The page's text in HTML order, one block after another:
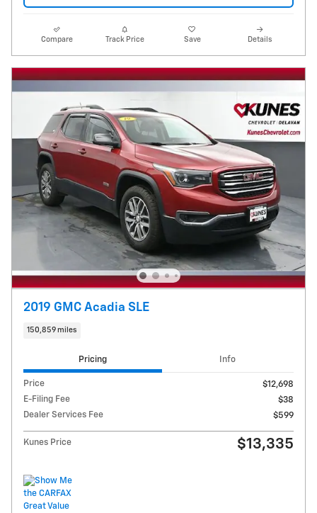
Compare Track Price Save Details
2019 GMC Acadia SLE
150,859 miles
Pricing Info
Price
$12,698
E-Filing Fee
$38
Dealer Services Fee
$599
Kunes Price $13,335